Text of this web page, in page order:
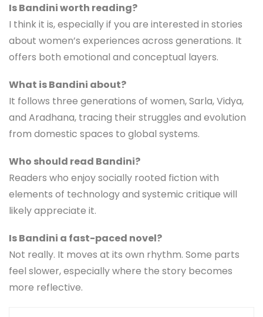
Is Bandini worth reading?
I think it is, especially if you are interested in stories
about women’s experiences across generations. It
offers both emotional and conceptual layers.
What is Bandini about?
It follows three generations of women, Sarla, Vidya,
and Aradhana, tracing their struggles and evolution
from domestic spaces to global systems.
Who should read Bandini?
Readers who enjoy socially rooted fiction with
elements of technology and systemic critique will
likely appreciate it.
Is Bandini a fast-paced novel?
Not really. It moves at its own rhythm. Some parts
feel slower, especially where the story becomes
more reflective.